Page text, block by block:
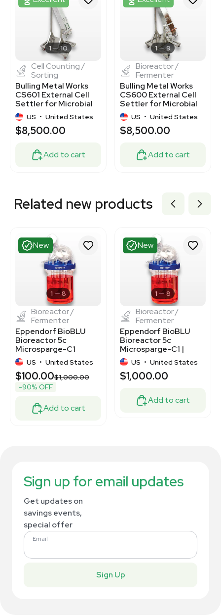
3320226439
1 10
Cell Counting /
Sorting
Bulling Metal Works
CS601 External Cell
Settler for Microbial
Cultures
US • United States
$8,500.00
Add to cart
1 9
Bioreactor /
Fermenter
Bulling Metal Works
CS600 External Cell
Settler for Microbial
Cultures
US • United States
$8,500.00
Add to cart
Related new products
New
1 8
Bioreactor /
Fermenter
Eppendorf BioBLU
Bioreactor 5c
Microsparge-C1
M1363-0125C1 for
Mammalian Cells
US • United States
$100.00$1,000.00
-90% OFF
Add to cart
New
1 8
Bioreactor /
Fermenter
Eppendorf BioBLU
Bioreactor 5c
Microsparge-C1 |
Single-Use Stirred-
Tank
US • United States
$1,000.00
Add to cart
Sign up for email updates
Get updates on
savings events,
special offer
Email
Sign Up